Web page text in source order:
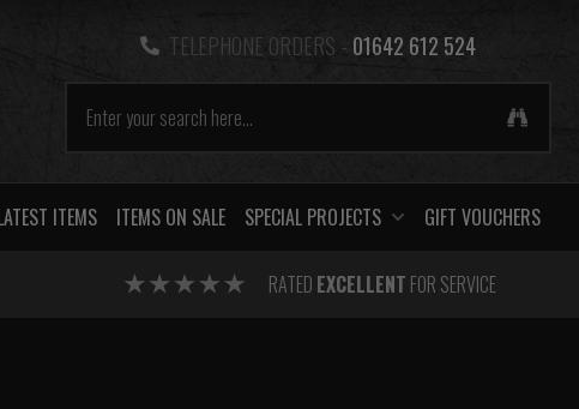
TELEPHONE ORDERS - 01642 612 524
ITEMS ITEMS ON SALE SPECIAL PROJECTS GIFT VOUCHERS
RATED EXCELLENT FOR SERVICE